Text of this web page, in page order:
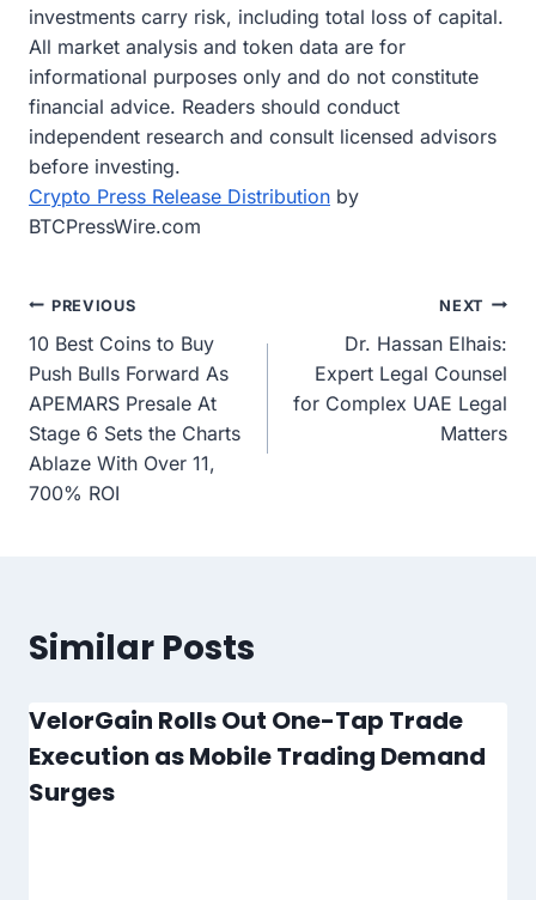
investments carry risk, including total loss of capital.
All market analysis and token data are for
informational purposes only and do not constitute
financial advice. Readers should conduct
independent research and consult licensed advisors
before investing.
Crypto Press Release Distribution by
BTCPressWire.com
Post
navigation
PREVIOUS
10 Best Coins to Buy
Push Bulls Forward As
APEMARS Presale At
Stage 6 Sets the Charts
Ablaze With Over 11,
700% ROI
NEXT
Dr. Hassan Elhais:
Expert Legal Counsel
for Complex UAE Legal
Matters
Similar Posts
VelorGain Rolls Out One-Tap Trade
Execution as Mobile Trading Demand
Surges